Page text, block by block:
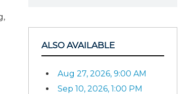
ALSO AVAILABLE
Aug 27, 2026, 9:00 AM
Sep 10, 2026, 1:00 PM